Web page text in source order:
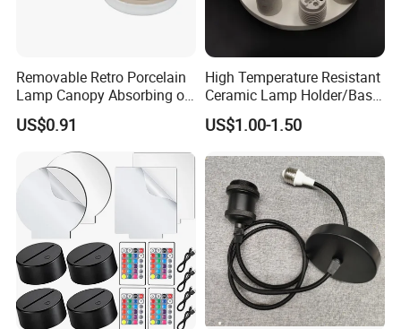
Removable Retro Porcelain
Lamp Canopy Absorbing on
The Wall for Ceiling Light
US$0.91
High Temperature Resistant
Ceramic Lamp Holder/Base
E12/E14/E26/E27/G9/GU1
0 Ceramic Lamp Socket
US$1.00-1.50